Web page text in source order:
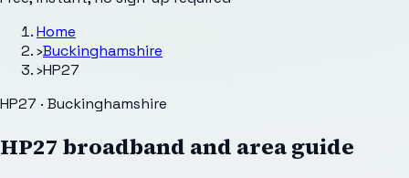
Home
›Buckinghamshire
›HP27
HP27 · Buckinghamshire
HP27 broadband and area guide